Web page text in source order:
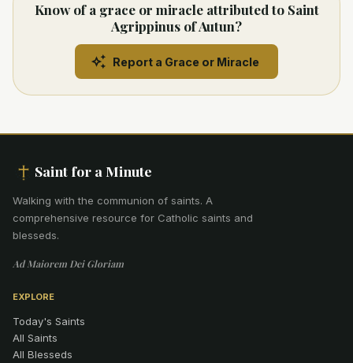
Know of a grace or miracle attributed to Saint
Agrippinus of Autun?
Report a Grace or Miracle
Saint for a Minute
Walking with the communion of saints. A
comprehensive resource for Catholic saints and
blesseds.
Ad Maiorem Dei Gloriam
EXPLORE
Today's Saints
All Saints
All Blesseds